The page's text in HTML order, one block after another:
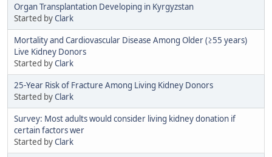
Organ Transplantation Developing in Kyrgyzstan
Started byClark
Mortality and Cardiovascular Disease Among Older (≥55 years)
Live Kidney Donors
Started byClark
25-Year Risk of Fracture Among Living Kidney Donors
Started byClark
Survey: Most adults would consider living kidney donation if
certain factors wer
Started byClark